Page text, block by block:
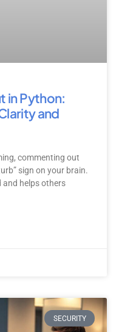
in Python:
and
commenting out
sign on your brain.
and helps others
SECURITY